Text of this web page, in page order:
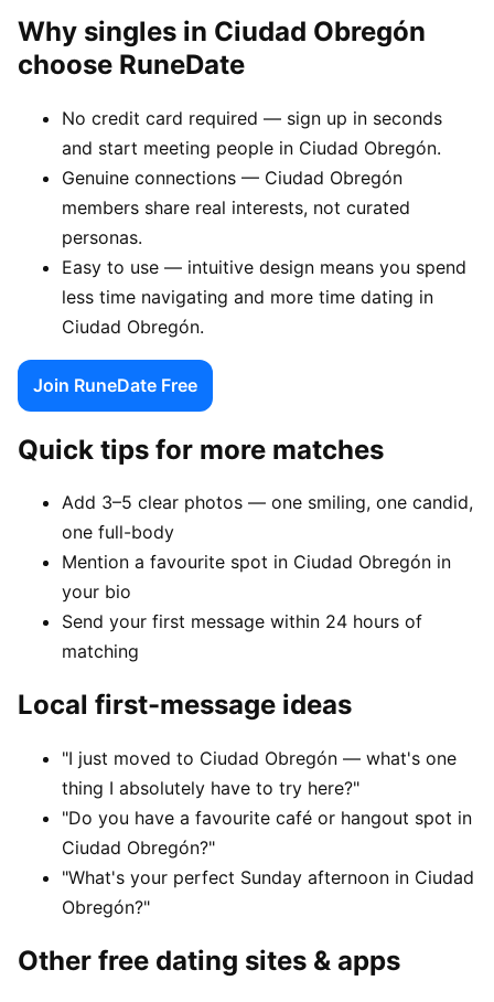
Why singles in Ciudad Obregón
choose RuneDate
No credit card required — sign up in seconds
and start meeting people in Ciudad Obregón.
Genuine connections — Ciudad Obregón
members share real interests, not curated
personas.
Easy to use — intuitive design means you spend
less time navigating and more time dating in
Ciudad Obregón.
Join RuneDate Free
Quick tips for more matches
Add 3–5 clear photos — one smiling, one candid,
one full-body
Mention a favourite spot in Ciudad Obregón in
your bio
Send your first message within 24 hours of
matching
Local first-message ideas
"I just moved to Ciudad Obregón — what's one
thing I absolutely have to try here?"
"Do you have a favourite café or hangout spot in
Ciudad Obregón?"
"What's your perfect Sunday afternoon in Ciudad
Obregón?"
Other free dating sites & apps